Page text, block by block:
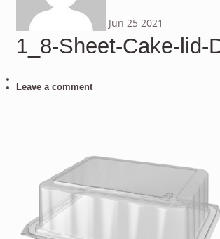
Jun 25 2021
1_8-Sheet-Cake-lid-
Leave a comment